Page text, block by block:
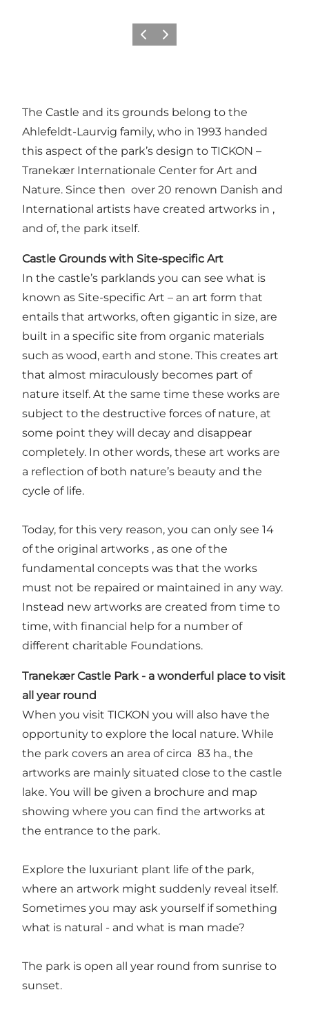
Previous
Next
The Castle and its grounds belong to the
Ahlefeldt-Laurvig family, who in 1993 handed
this aspect of the park’s design to TICKON –
Tranekær Internationale Center for Art and
Nature. Since then over 20 renown Danish and
International artists have created artworks in ,
and of, the park itself.
Castle Grounds with Site-specific Art
In the castle’s parklands you can see what is
known as Site-specific Art – an art form that
entails that artworks, often gigantic in size, are
built in a specific site from organic materials
such as wood, earth and stone. This creates art
that almost miraculously becomes part of
nature itself. At the same time these works are
subject to the destructive forces of nature, at
some point they will decay and disappear
completely. In other words, these art works are
a reflection of both nature’s beauty and the
cycle of life.
Today, for this very reason, you can only see 14
of the original artworks , as one of the
fundamental concepts was that the works
must not be repaired or maintained in any way.
Instead new artworks are created from time to
time, with financial help for a number of
different charitable Foundations.
Tranekær Castle Park- a wonderful place to visit
all year round
When you visit TICKON you will also have the
opportunity to explore the local nature. While
the park covers an area of circa 83 ha., the
artworks are mainly situated close to the castle
lake. You will be given a brochure and map
showing where you can find the artworks at
the entrance to the park.
Explore the luxuriant plant life of the park,
where an artwork might suddenly reveal itself.
Sometimes you may ask yourself if something
what is natural - and what is man made?
The park is open all year round from sunrise to
sunset.